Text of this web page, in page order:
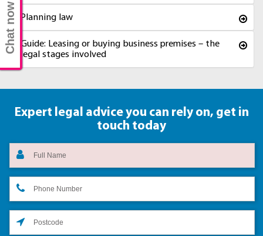
Planning law
Guide: Leasing or buying business premises – the
legal stages involved
Expert legal advice you can rely on, get in
touch today
Chat now